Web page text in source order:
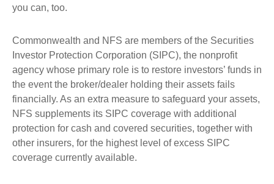
you can, too.
Commonwealth and NFS are members of the Securities
Investor Protection Corporation (SIPC), the nonprofit
agency whose primary role is to restore investors’ funds in
the event the broker/dealer holding their assets fails
financially. As an extra measure to safeguard your assets,
NFS supplements its SIPC coverage with additional
protection for cash and covered securities, together with
other insurers, for the highest level of excess SIPC
coverage currently available.